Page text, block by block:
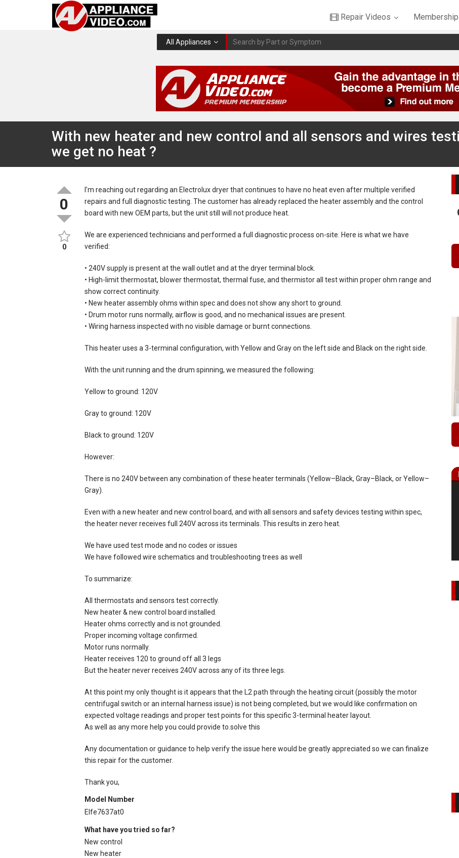
Repair Videos
All Appliances
With new heater and new control and all sensors and wires
we get no heat ?
0
0
I’m reaching out regarding an Electrolux dryer that continues to have no heat even after multiple verified
repairs and full diagnostic testing. The customer has already replaced the heater assembly and the control
board with new OEM parts, but the unit still will not produce heat.
We are experienced technicians and performed a full diagnostic process on-site. Here is what we have
verified:
• 240V supply is present at the wall outlet and at the dryer terminal block.
• High-limit thermostat, blower thermostat, thermal fuse, and thermistor all test within proper ohm range and
show correct continuity.
• New heater assembly ohms within spec and does not show any short to ground.
• Drum motor runs normally, airflow is good, and no mechanical issues are present.
• Wiring harness inspected with no visible damage or burnt connections.
This heater uses a 3-terminal configuration, with Yellow and Gray on the left side and Black on the right side.
With the unit running and the drum spinning, we measured the following:
Yellow to ground: 120V
Gray to ground: 120V
Black to ground: 120V
However:
There is no 240V between any combination of these heater terminals (Yellow–Black, Gray–Black, or Yellow–
Gray).
Even with a new heater and new control board, and with all sensors and safety devices testing within spec,
the heater never receives full 240V across its terminals. This results in zero heat.
We have used test mode and no codes or issues
We have followed wire schematics and troubleshooting trees as well
To summarize:
All thermostats and sensors test correctly.
New heater & new control board installed.
Heater ohms correctly and is not grounded.
Proper incoming voltage confirmed.
Motor runs normally.
Heater receives 120 to ground off all 3 legs
But the heater never receives 240V across any of its three legs.
At this point my only thought is it appears that the L2 path through the heating circuit (possibly the motor
centrifugal switch or an internal harness issue) is not being completed, but we would like confirmation on
expected voltage readings and proper test points for this specific 3-terminal heater layout.
As well as any more help you could provide to.solve this
Any documentation or guidance to help verify the issue here would be greatly appreciated so we can finalize
this repair for the customer.
Thank you,
Model Number
Elfe7637at0
What have you tried so far?
New control
New heater